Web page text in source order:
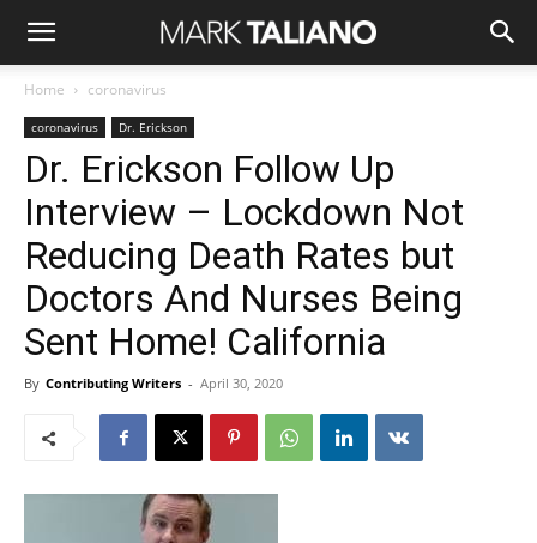
Home coronavirus
coronavirus Dr. Erickson
Dr. Erickson Follow Up
Interview – Lockdown Not
Reducing Death Rates but
Doctors And Nurses Being
Sent Home! California
By Contributing Writers - April 30, 2020